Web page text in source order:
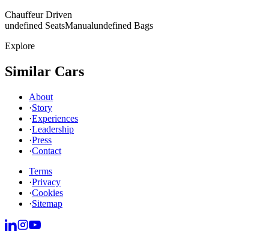
Chauffeur Driven
undefined SeatsManualundefined Bags
Explore
Similar Cars
About
·Story
·Experiences
·Leadership
·Press
·Contact
Terms
·Privacy
·Cookies
·Sitemap